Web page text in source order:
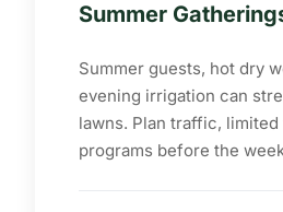
Summer
Summer guests, hot dry
evening irrigation can
lawns. Plan traffic, limited
programs before the